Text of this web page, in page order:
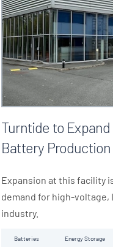
Turntide to
Battery
Expansion at this facility
demand for high-voltage,
industry.
Batteries Energy Storage